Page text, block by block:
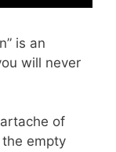
is an
will never
of
empty